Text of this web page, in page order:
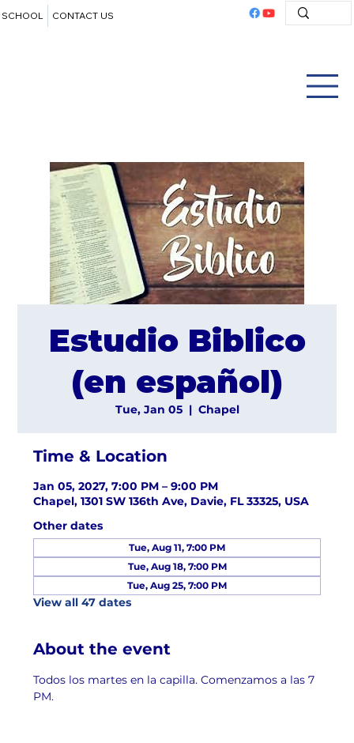
SCHOOL CONTACT US
Estudio Biblico
(en español)
Tue, Jan 05
  |
Chapel
Time & Location
Jan 05, 2027, 7:00 PM – 9:00 PM
Chapel, 1301 SW 136th Ave, Davie, FL 33325, USA
Other dates
Tue, Aug 11, 7:00 PM
Tue, Aug 18, 7:00 PM
Tue, Aug 25, 7:00 PM
View all 47 dates
About the event
Todos los martes en la capilla. Comenzamos a las 7
PM.